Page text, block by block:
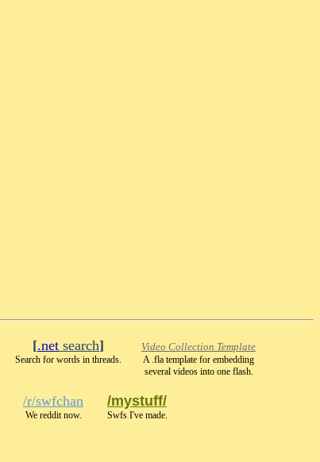
[.net search]
Search for words in threads.
Video Collection Template
A .fla template for embedding
several videos into one flash.
/r/swfchan
We reddit now.
/mystuff/
Swfs I've made.